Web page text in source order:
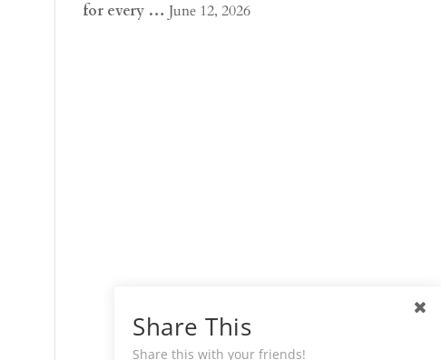
for every … June 12, 2026
Share This
Share this with your friends!